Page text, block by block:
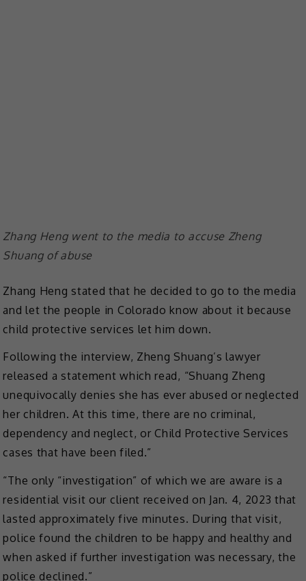
Zhang Heng went to the media to accuse Zheng
Shuang of abuse
Zhang Heng stated that he decided to go to the media
and let the people in Colorado know about it because
child protective services let him down.
Following the interview, Zheng Shuang’s lawyer
released a statement which read, “Shuang Zheng
unequivocally denies she has ever abused or neglected
her children. At this time, there are no criminal,
dependency and neglect, or Child Protective Services
cases that have been filed.”
“The only “investigation” of which we are aware is a
residential visit our client received on Jan. 4, 2023 that
lasted approximately five minutes. During that visit,
police found the children to be happy and healthy and
when asked if further investigation was necessary, the
police declined.”